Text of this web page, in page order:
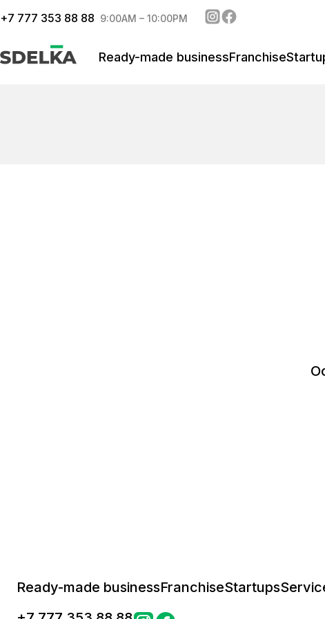
+7 777 353 88 88 9:00AM – 10:00PM
Ready-made businessFranchise
Ready-made businessFranchiseStartups